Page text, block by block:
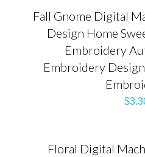
Fall Gnome Digital
Design Home
Embroidery
Embroidery
$
Floral Digital